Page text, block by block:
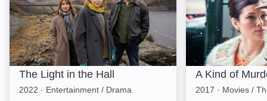
The Light in the Hall
2022 · Entertainment / Drama
A Kind of
2017 · Movies /